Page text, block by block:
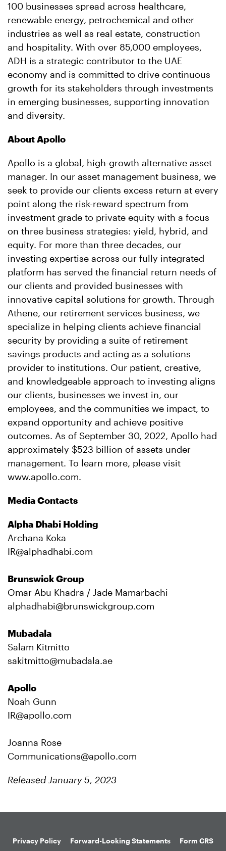
100 businesses spread across healthcare,
renewable energy, petrochemical and other
industries as well as real estate, construction
and hospitality. With over 85,000 employees,
ADH is a strategic contributor to the UAE
economy and is committed to drive continuous
growth for its stakeholders through investments
in emerging businesses, supporting innovation
and diversity.
About Apollo
Apollo is a global, high-growth alternative asset
manager. In our asset management business, we
seek to provide our clients excess return at every
point along the risk-reward spectrum from
investment grade to private equity with a focus
on three business strategies: yield, hybrid, and
equity. For more than three decades, our
investing expertise across our fully integrated
platform has served the financial return needs of
our clients and provided businesses with
innovative capital solutions for growth. Through
Athene, our retirement services business, we
specialize in helping clients achieve financial
security by providing a suite of retirement
savings products and acting as a solutions
provider to institutions. Our patient, creative,
and knowledgeable approach to investing aligns
our clients, businesses we invest in, our
employees, and the communities we impact, to
expand opportunity and achieve positive
outcomes. As of September 30, 2022, Apollo had
approximately $523 billion of assets under
management. To learn more, please visit
www.apollo.com.
Media Contacts
Alpha Dhabi Holding
Archana Koka
IR@alphadhabi.com
Brunswick Group
Omar Abu Khadra / Jade Mamarbachi
alphadhabi@brunswickgroup.com
Mubadala
Salam Kitmitto
sakitmitto@mubadala.ae
Apollo
Noah Gunn
IR@apollo.com
Joanna Rose
Communications@apollo.com
Released January 5, 2023
Privacy Policy Forward-Looking Statements Form CRS